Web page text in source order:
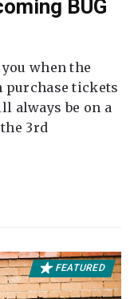
BUG
when the
purchase tickets
always be on a
3rd
FEATURED